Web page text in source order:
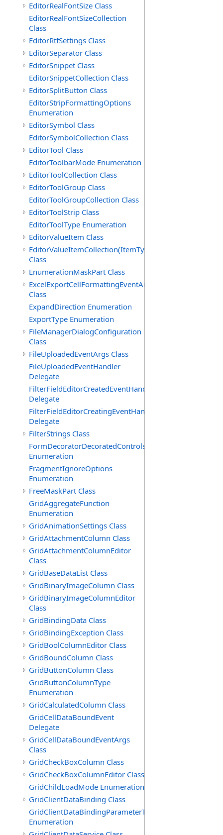
EditorRealFontSize Class
EditorRealFontSizeCollection
Class
EditorRtfSettings Class
EditorSeparator Class
EditorSnippet Class
EditorSnippetCollection Class
EditorSplitButton Class
EditorStripFormattingOptions
Enumeration
EditorSymbol Class
EditorSymbolCollection Class
EditorTool Class
EditorToolbarMode Enumeration
EditorToolCollection Class
EditorToolGroup Class
EditorToolGroupCollection Class
EditorToolStrip Class
EditorToolType Enumeration
EditorValueItem Class
EditorValueItemCollection(ItemType)
Class
EnumerationMaskPart Class
ExcelExportCellFormattingEventArgs
Class
ExpandDirection Enumeration
ExportType Enumeration
FileManagerDialogConfiguration
Class
FileUploadedEventArgs Class
FileUploadedEventHandler
Delegate
FilterFieldEditorCreatedEventHandler(T)
Delegate
FilterFieldEditorCreatingEventHandler(T)
Delegate
FilterStrings Class
FormDecoratorDecoratedControls
Enumeration
FragmentIgnoreOptions
Enumeration
FreeMaskPart Class
GridAggregateFunction
Enumeration
GridAnimationSettings Class
GridAttachmentColumn Class
GridAttachmentColumnEditor
Class
GridBaseDataList Class
GridBinaryImageColumn Class
GridBinaryImageColumnEditor
Class
GridBindingData Class
GridBindingException Class
GridBoolColumnEditor Class
GridBoundColumn Class
GridButtonColumn Class
GridButtonColumnType
Enumeration
GridCalculatedColumn Class
GridCellDataBoundEvent
Delegate
GridCellDataBoundEventArgs
Class
GridCheckBoxColumn Class
GridCheckBoxColumnEditor Class
GridChildLoadMode Enumeration
GridClientDataBinding Class
GridClientDataBindingParameterType
Enumeration